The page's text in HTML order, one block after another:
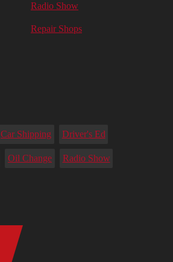
Radio Show
Repair Shops
Car Shipping Driver's Ed
Oil Change Radio Show